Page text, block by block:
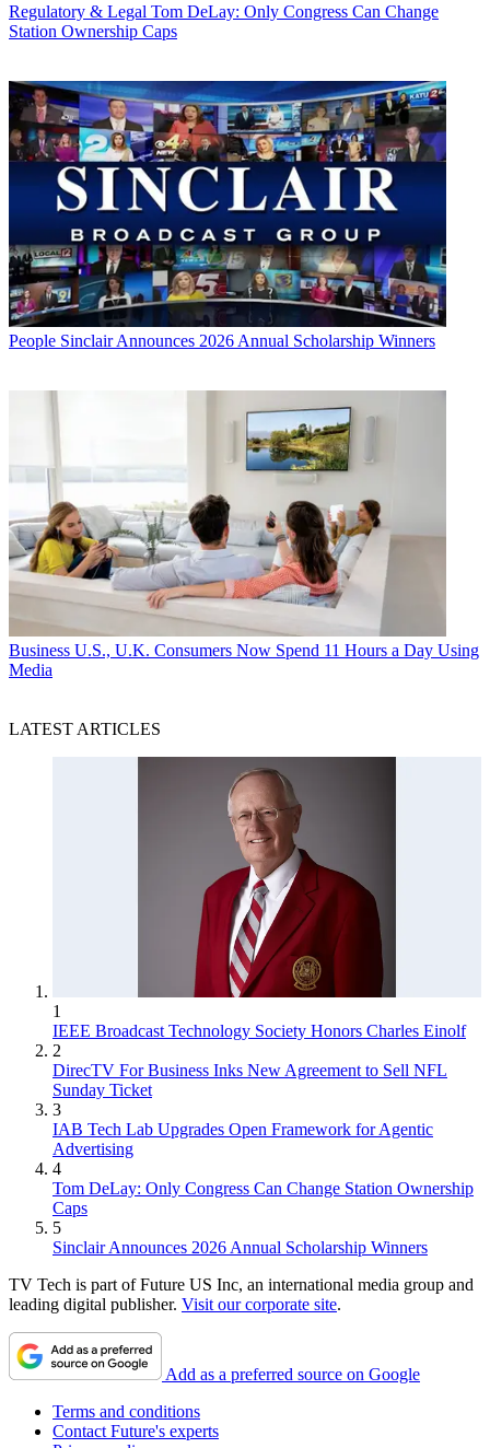
Regulatory & Legal Tom DeLay: Only Congress Can Change
Station Ownership Caps
People Sinclair Announces 2026 Annual Scholarship Winners
Business U.S., U.K. Consumers Now Spend 11 Hours a Day Using
Media
LATEST ARTICLES
1
IEEE Broadcast Technology Society Honors Charles Einolf
2
DirecTV For Business Inks New Agreement to Sell NFL
Sunday Ticket
3
IAB Tech Lab Upgrades Open Framework for Agentic
Advertising
4
Tom DeLay: Only Congress Can Change Station Ownership
Caps
5
Sinclair Announces 2026 Annual Scholarship Winners
TV Tech is part of Future US Inc, an international media group and
leading digital publisher. Visit our corporate site.
Add as a preferred source on Google
Terms and conditions
Contact Future's experts